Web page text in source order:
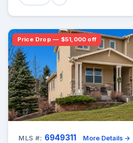
Price Drop — $51,000 off
MLS #: 6949311 More Details →